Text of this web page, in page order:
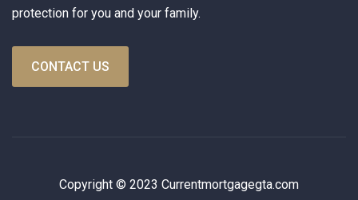
protection for you and your family.
CONTACT US
Copyright © 2023 Currentmortgagegta.com